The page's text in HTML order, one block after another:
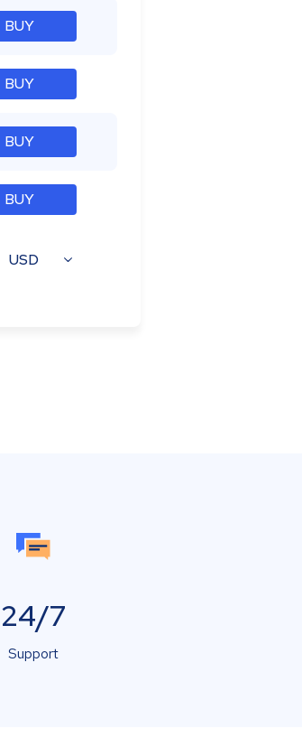
BUY
BUY
BUY
BUY
USD
24/7
Support